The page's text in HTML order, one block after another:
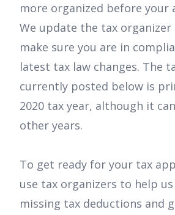
more organized before your
We update the tax organizer
make sure you are in
latest tax law changes. The
currently posted below is
2020 tax year, although it
other years.
To get ready for your tax
use tax organizers to help
missing tax deductions and